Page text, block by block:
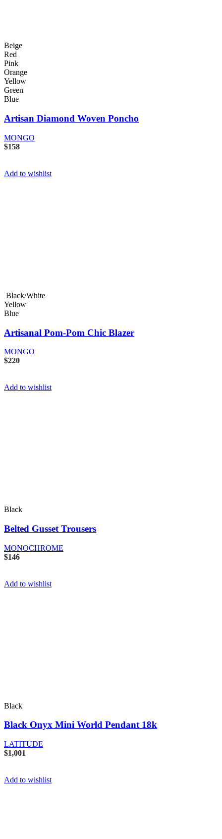
Beige
Red
Pink
Orange
Yellow
Green
Blue
Artisan Diamond Woven Poncho
MONGO
$158
Add to wishlist
Black/White
Yellow
Blue
Artisanal Pom-Pom Chic Blazer
MONGO
$220
Add to wishlist
Black
Belted Gusset Trousers
MONOCHROME
$146
Add to wishlist
Black
Black Onyx Mini World Pendant 18k
LATITUDE
$1,001
Add to wishlist